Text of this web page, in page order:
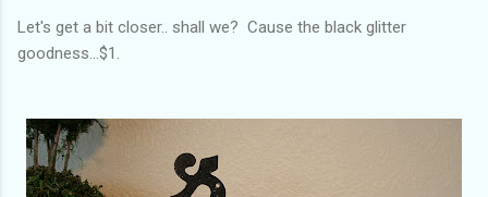
Let's get a bit closer.. shall we? Cause the black glitter
goodness...$1.